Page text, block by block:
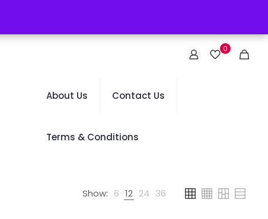
0
About Us Contact Us
Terms & Conditions
Show: 6 12 24 36